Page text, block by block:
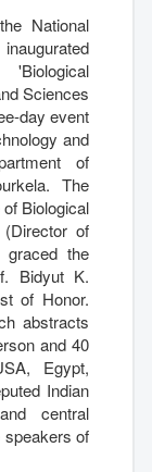
National
Sciences
day event
and
of
The
Biological
of
graced the
Bidyut K.
of Honor.
abstracts
and 40
Egypt,
Indian
central
speakers of